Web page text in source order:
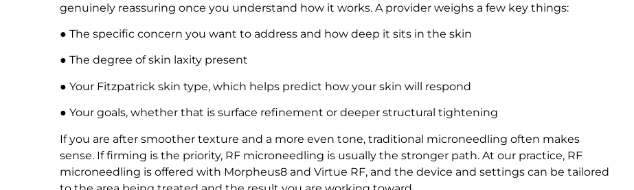
genuinely reassuring once you understand how it works. A provider weighs a few key things:
● The specific concern you want to address and how deep it sits in the skin
● The degree of skin laxity present
● Your Fitzpatrick skin type, which helps predict how your skin will respond
● Your goals, whether that is surface refinement or deeper structural tightening
If you are after smoother texture and a more even tone, traditional microneedling often makes
sense. If firming is the priority, RF microneedling is usually the stronger path. At our practice, RF
microneedling is offered with Morpheus8 and Virtue RF, and the device and settings can be tailored